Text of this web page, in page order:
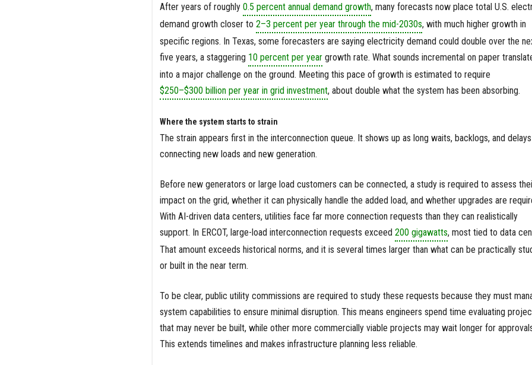
After years of roughly 0.5 percent annual demand growth, many forecasts now place total U.S.
demand growth closer to 2–3 percent per year through the mid-2030s, with much higher growth in
specific regions. In Texas, some forecasters are saying electricity demand could double over the
five years, a staggering 10 percent per yeargrowth rate. What sounds incremental on paper
into a major challenge on the ground. Meeting this pace of growth is estimated to require
$250–$300 billion per year in grid investment, about double what the system has been absorbing.
Where the system starts to strain
The strain appears first in the interconnection queue. It shows up as long waits, backlogs, and
connecting new loads and new generation.
Before new generators or large load customers can be connected, a study is required to assess
impact on the grid, whether it can physically handle the added load, and whether upgrades are
With AI-driven data centers, utilities face far more connection requests than they can realistically
support. In ERCOT, large-load interconnection requests exceed 200 gigawatts, most tied to data
That amount exceeds historical norms, and it is several times larger than what can be practically
or built in the near term.
To be clear, public utility commissions are required to study these requests because they must
system capabilities to ensure minimal disruption. This means engineers spend time evaluating
that may never be built, while other more commercially viable projects may wait longer for
This extends timelines and makes infrastructure planning less reliable.